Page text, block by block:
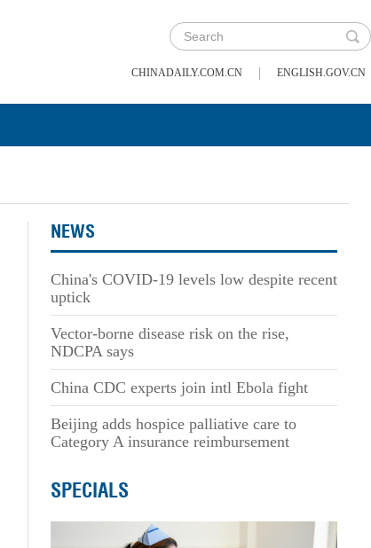
CHINADAILY.COM.CN | ENGLISH.GOV.CN
NEWS
China's COVID-19 levels low despite recent
uptick
Vector-borne disease risk on the rise,
NDCPA says
China CDC experts join intl Ebola fight
Beijing adds hospice palliative care to
Category A insurance reimbursement
SPECIALS